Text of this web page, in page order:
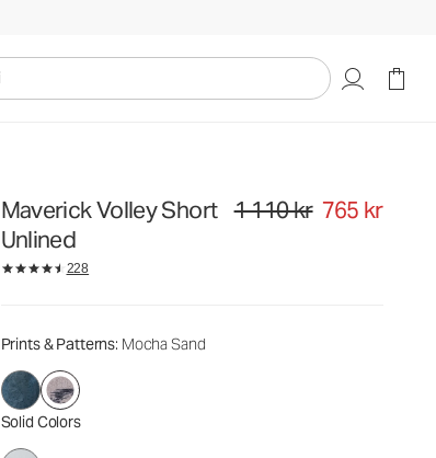
Maverick Volley Short
Unlined
Original price 1 110 kr. Sale
1 110 kr 765 kr
228
Prints & Patterns: Mocha Sand
Solid Colors
1 110 kr765 kr